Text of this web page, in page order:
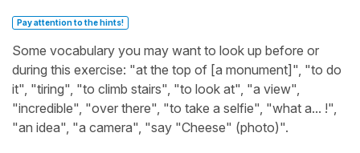
Pay attention to the hints!
Some vocabulary you may want to look up before or
during this exercise: "at the top of [a monument]", "to do
it", "tiring", "to climb stairs", "to look at", "a view",
"incredible", "over there", "to take a selfie", "what a... !",
"an idea", "a camera", "say "Cheese" (photo)".